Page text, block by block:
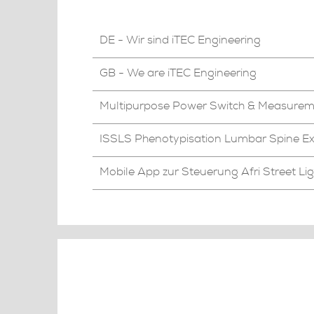
DE - Wir sind iTEC Engineering
GB - We are iTEC Engineering
Multipurpose Power Switch &
ISSLS Phenotypisation Lumbar Spine
Mobile App zur Steuerung Afri Street